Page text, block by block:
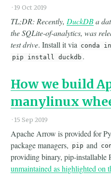
· 19 Oct 2019
TL;DR: Recently,DuckDBa
the SQLite-of-analytics, was
test drive. Install it via conda
pip install duckdb .
How we build
manylinux
· 15 Sep 2019
Apache Arrow is provided for
package managers, pip and
providing binary, pip-installable
unmaintained as highlighted on